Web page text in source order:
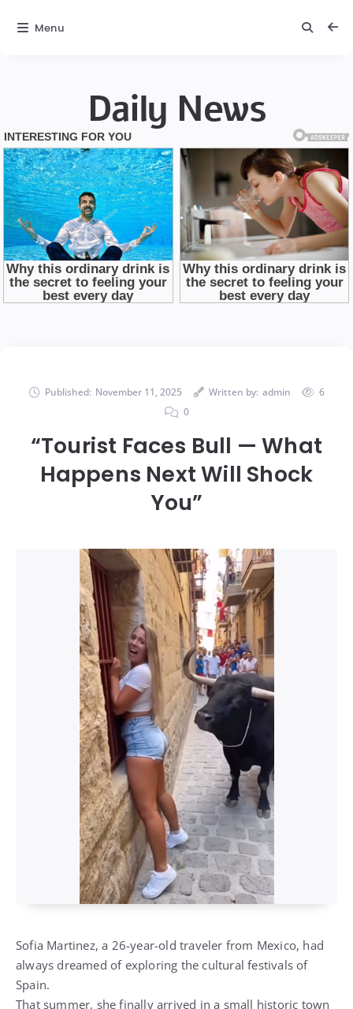
Daily News
Published: November 11, 2025 Written by: admin
6
0
“Tourist Faces Bull — What
Happens Next Will Shock
You”
Sofia Martinez, a 26-year-old traveler from Mexico, had
always dreamed of exploring the cultural festivals of
Spain.
That summer, she finally arrived in a small historic town
Menu